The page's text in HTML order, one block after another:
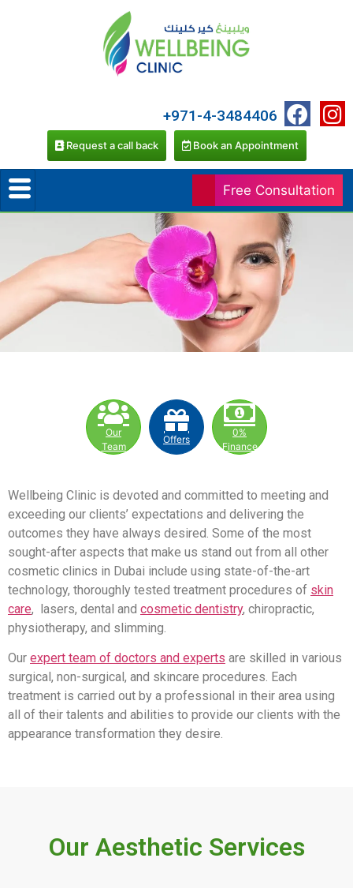
Free Consultation
+971-4-3484406
Request a call back Book an Appointment
Our
Team
Offers
0%
Finance
Wellbeing Clinic is devoted and committed to meeting and
exceeding our clients’ expectations and delivering the
outcomes they have always desired. Some of the most
sought-after aspects that make us stand out from all other
cosmetic clinics in Dubai include using state-of-the-art
technology, thoroughly tested treatment procedures of skin
care, lasers, dental and cosmetic dentistry, chiropractic,
physiotherapy, and slimming.
Our expert team of doctors and experts are skilled in various
surgical, non-surgical, and skincare procedures. Each
treatment is carried out by a professional in their area using
all of their talents and abilities to provide our clients with the
appearance transformation they desire.
Our Aesthetic Services